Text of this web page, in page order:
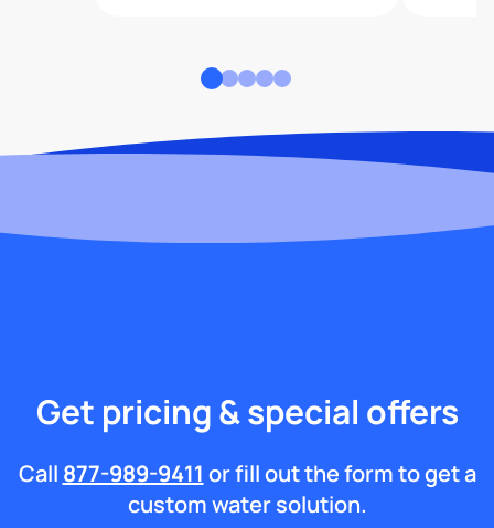
Get pricing & special offers
Call 877-989-9411 or fill out the form to get a
custom water solution.